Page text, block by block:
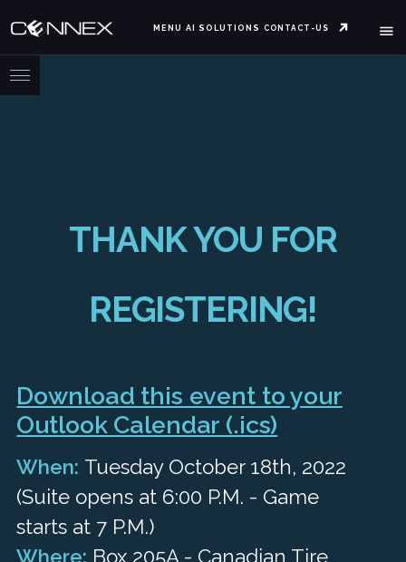
MENU AI SOLUTIONS CONTACT-US
THANK YOU FOR
REGISTERING!
Download this event to your
Outlook Calendar (.ics)
When: Tuesday October 18th, 2022
(Suite opens at 6:00 P.M. - Game
starts at 7 P.M.)
Where: Box 205A - Canadian Tire